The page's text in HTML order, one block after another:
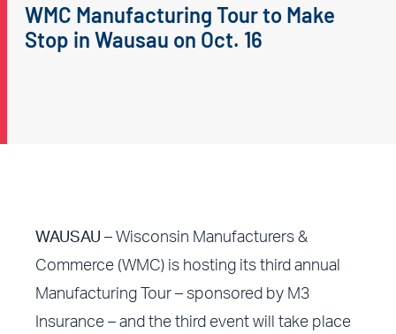
WMC Manufacturing Tour to Make
Stop in Wausau on Oct. 16
WAUSAU – Wisconsin Manufacturers &
Commerce (WMC) is hosting its third annual
Manufacturing Tour – sponsored by M3
Insurance – and the third event will take place